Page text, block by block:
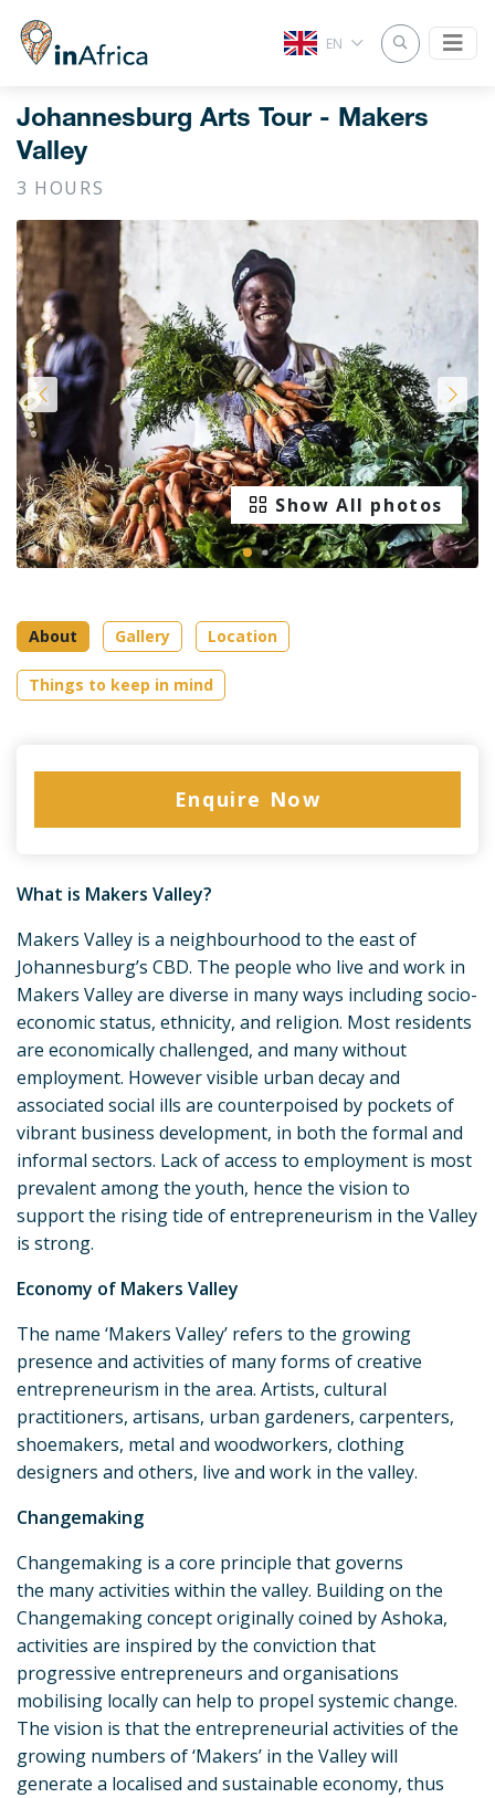
EN
Johannesburg Arts Tour - Makers
Valley
3 HOURS
Show All photos
About Gallery Location
Things to keep in mind
Enquire Now
What is Makers Valley?
Makers Valley is a neighbourhood to the east of
Johannesburg’s CBD. The people who live and work in
Makers Valley are diverse in many ways including socio-
economic status, ethnicity, and religion. Most residents
are economically challenged, and many without
employment. However visible urban decay and
associated social ills are counterpoised by pockets of
vibrant business development, in both the formal and
informal sectors. Lack of access to employment is most
prevalent among the youth, hence the vision to
support the rising tide of entrepreneurism in the Valley
is strong.
Economy of Makers Valley
The name ‘Makers Valley’ refers to the growing
presence and activities of many forms of creative
entrepreneurism in the area. Artists, cultural
practitioners, artisans, urban gardeners, carpenters,
shoemakers, metal and woodworkers, clothing
designers and others, live and work in the valley.
Changemaking
Changemaking is a core principle that governs
the many activities within the valley. Building on the
Changemaking concept originally coined by Ashoka,
activities are inspired by the conviction that
progressive entrepreneurs and organisations
mobilising locally can help to propel systemic change.
The vision is that the entrepreneurial activities of the
growing numbers of ‘Makers’ in the Valley will
generate a localised and sustainable economy, thus